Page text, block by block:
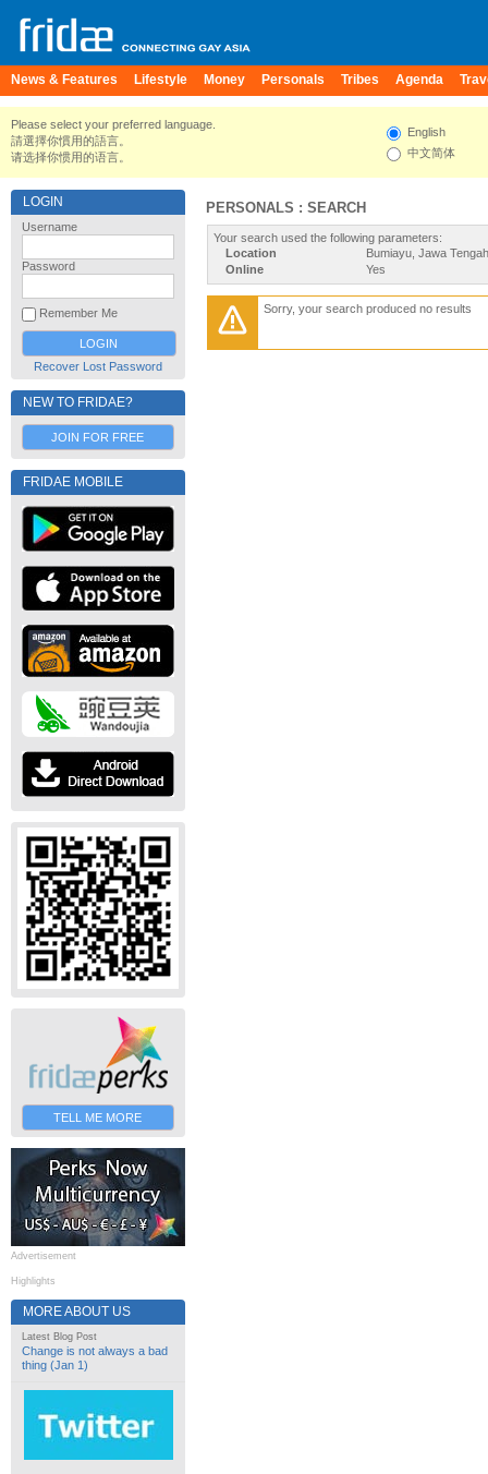
News & Features Lifestyle Money Personals Tribes Agenda
Please select your preferred language.
請選擇你慣用的語言。
请选择你惯用的语言。
English
中文简体
LOGIN
Username
Password
Remember Me
Recover Lost Password
NEW TO FRIDAE?
JOIN FOR FREE
FRIDAE MOBILE
TELL ME MORE
Advertisement
Highlights
MORE ABOUT US
Latest Blog Post
Change is not always a bad
thing (Jan 1)
PERSONALS : SEARCH
Your search used the following parameters:
Location
Bumiayu, Jawa
Online
Yes
Sorry, your search produced no results